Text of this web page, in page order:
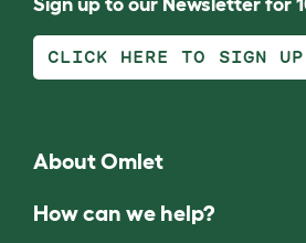
CLICK HERE TO SIGN UP
About Omlet
How can we help?